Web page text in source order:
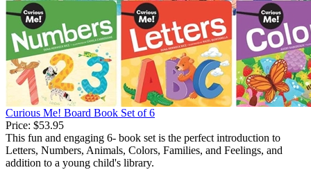
Curious Me! Board Book Set of 6
Price: $53.95
This fun and engaging 6- book set is the perfect introduction to
Letters, Numbers, Animals, Colors, Families, and Feelings, and
addition to a young child's library.